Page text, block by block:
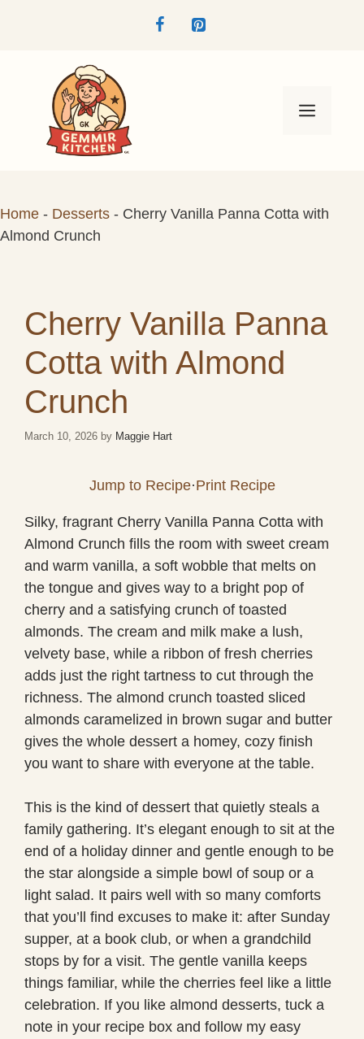
Menu
Home - Desserts - Cherry Vanilla Panna Cotta with
Almond Crunch
Cherry Vanilla Panna
Cotta with Almond
Crunch
March 10, 2026 by Maggie Hart
Jump to Recipe·Print Recipe
Silky, fragrant Cherry Vanilla Panna Cotta with
Almond Crunch fills the room with sweet cream
and warm vanilla, a soft wobble that melts on
the tongue and gives way to a bright pop of
cherry and a satisfying crunch of toasted
almonds. The cream and milk make a lush,
velvety base, while a ribbon of fresh cherries
adds just the right tartness to cut through the
richness. The almond crunch toasted sliced
almonds caramelized in brown sugar and butter
gives the whole dessert a homey, cozy finish
you want to share with everyone at the table.
This is the kind of dessert that quietly steals a
family gathering. It’s elegant enough to sit at the
end of a holiday dinner and gentle enough to be
the star alongside a simple bowl of soup or a
light salad. It pairs well with so many comforts
that you’ll find excuses to make it: after Sunday
supper, at a book club, or when a grandchild
stops by for a visit. The gentle vanilla keeps
things familiar, while the cherries feel like a little
celebration. If you like almond desserts, tuck a
note in your recipe box and follow my easy